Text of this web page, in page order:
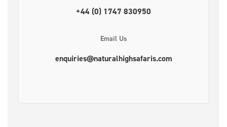
+44 (0) 1747 830950
Email Us
enquiries@naturalhighsafaris.com